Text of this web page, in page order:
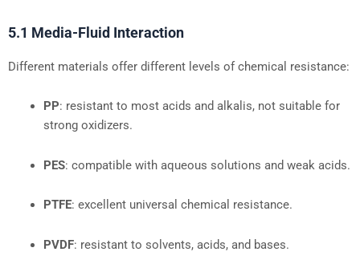
5.1 Media-Fluid Interaction
Different materials offer different levels of chemical resistance:
PP: resistant to most acids and alkalis, not suitable for
strong oxidizers.
PES: compatible with aqueous solutions and weak acids.
PTFE: excellent universal chemical resistance.
PVDF: resistant to solvents, acids, and bases.